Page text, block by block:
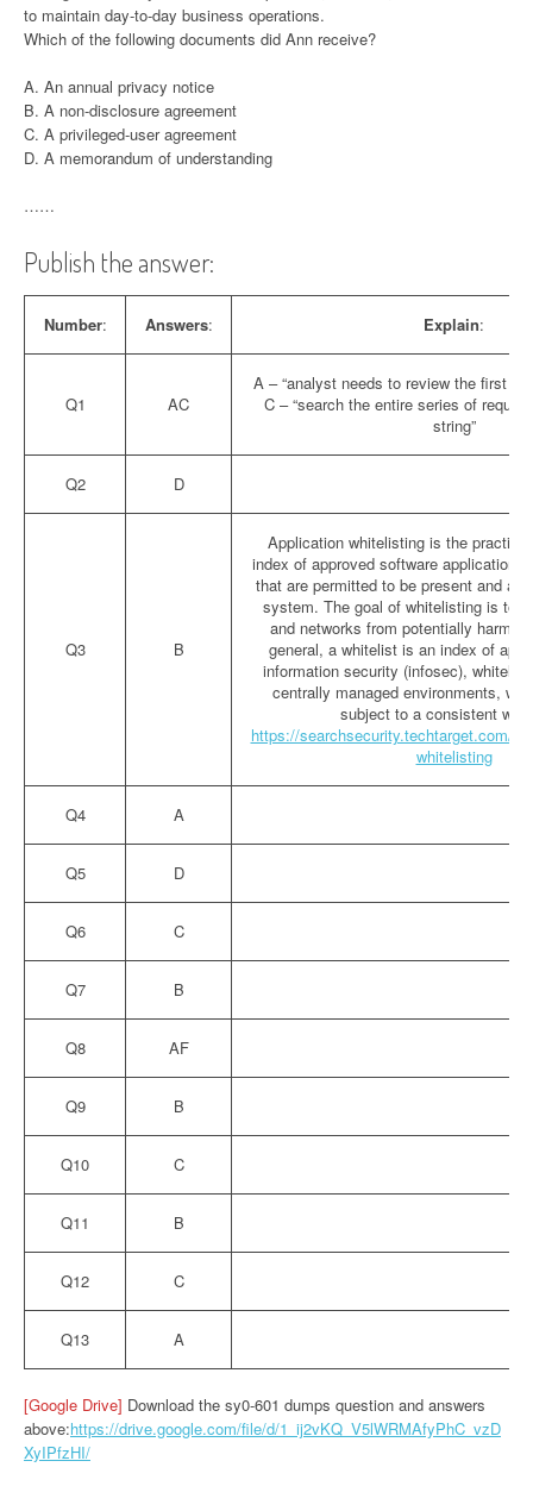
to maintain day-to-day business operations.
Which of the following documents did Ann receive?
A. An annual privacy notice
B. A non-disclosure agreement
C. A privileged-user agreement
D. A memorandum of understanding
……
Publish the answer:
Number: Answers: Explain:
Q1 AC
A – “analyst needs to review the first
C – “search the entire series of
string”
Q2 D
Q3 B
Application whitelisting is the
index of approved software applications
that are permitted to be present and
system. The goal of whitelisting is to
and networks from potentially
general, a whitelist is an index of
information security (infosec),
centrally managed environments,
subject to a consistent
https://searchsecurity.techtarget.com/
whitelisting
Q4 A
Q5 D
Q6 C
Q7 B
Q8 AF
Q9 B
Q10 C
Q11 B
Q12 C
Q13 A
[Google Drive] Download the sy0-601 dumps question and answers
above:https://drive.google.com/file/d/1_ij2vKQ_V5lWRMAfyPhC_vzD
XyIPfzHI/